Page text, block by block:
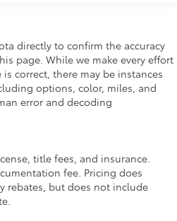
Absorbers
Bars
Sensing Steering
Exhaust
Suspension w/Coil
directly to confirm the accuracy
page. While we make every effort
correct, there may be instances
options, color, miles, and
error and decoding
title fees, and insurance.
fee. Pricing does
rebates, but does not include